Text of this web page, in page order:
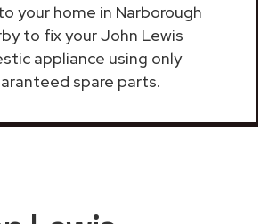
your home in Narborough
to fix your John Lewis
appliance using only
spare parts.